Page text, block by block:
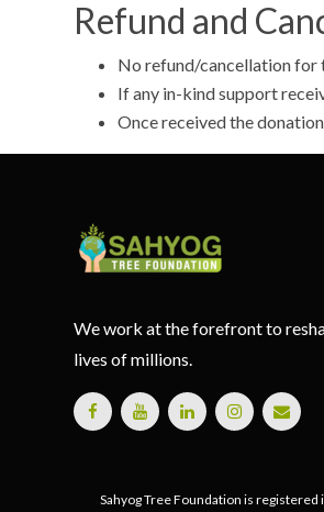
Refund and
No refund/cancellation for
If any in-kind support
Once received the
We work at the forefront to
lives of millions.
Sahyog Tree Foundation is